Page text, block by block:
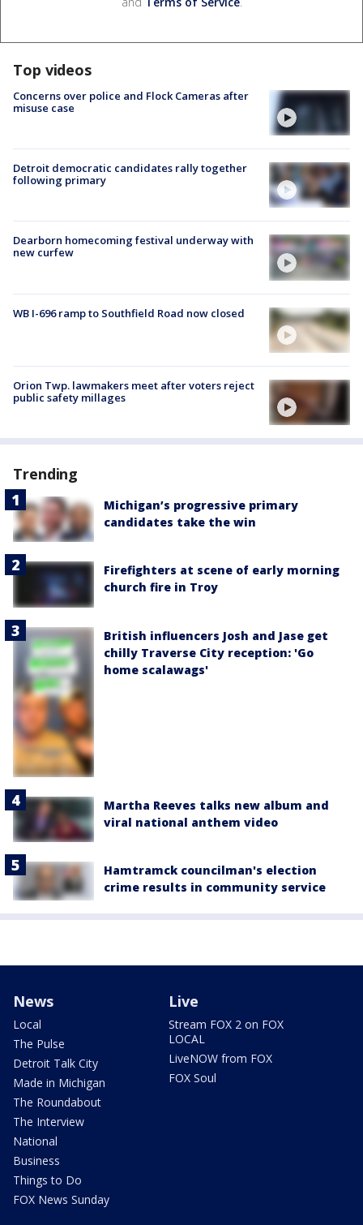
Top videos
Concerns over police and Flock Cameras after
misuse case
Detroit democratic candidates rally together
following primary
Dearborn homecoming festival underway with
new curfew
WB I-696 ramp to Southfield Road now closed
Orion Twp. lawmakers meet after voters reject
public safety millages
Trending
Michigan’s progressive primary
candidates take the win
Firefighters at scene of early morning
church fire in Troy
British influencers Josh and Jase get
chilly Traverse City reception: 'Go
home scalawags'
Martha Reeves talks new album and
viral national anthem video
Hamtramck councilman's election
crime results in community service
News
Local
The Pulse
Detroit Talk City
Made in Michigan
The Roundabout
The Interview
National
Business
Things to Do
FOX News Sunday
Live
Stream FOX 2 on FOX
LOCAL
LiveNOW from FOX
FOX Soul